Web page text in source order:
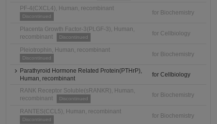
PF-4(CXCL4), Human, recombinant
Discontinued
for Biochemistry
Placenta Growth Factor-3(PLGF-3), Human,
recombinant
Discontinued
for Cellbiology
Pleiotrophin, Human, recombinant
Discontinued
for Biochemistry
Parathyroid Hormone Related Protein(PTHrP),
Human, recombinant
for Cellbiology
RANK Receptor Soluble(sRANKR), Human,
recombinant
Discontinued
for Biochemistry
RANTES(CCL5), Human, recombinant
Discontinued
for Biochemistry